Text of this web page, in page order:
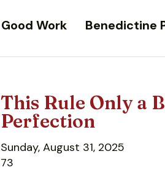
Good Work Benedictine
This Rule Only a
Perfection
Sunday, August 31, 2025
73